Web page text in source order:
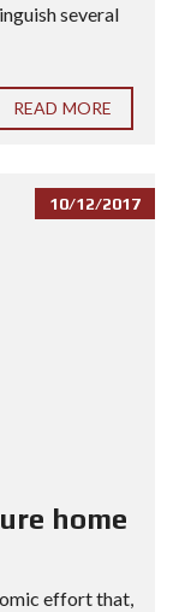
several
READ MORE
10/12/2017
home
effort that,